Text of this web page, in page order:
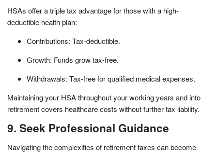
HSAs offer a triple tax advantage for those with a high-
deductible health plan:
Contributions: Tax-deductible.
Growth: Funds grow tax-free.
Withdrawals: Tax-free for qualified medical expenses.
Maintaining your HSA throughout your working years and into
retirement covers healthcare costs without further tax liability.
9. Seek Professional Guidance
Navigating the complexities of retirement taxes can become